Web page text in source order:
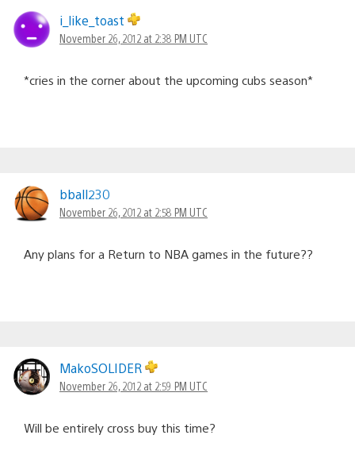
navigation
i_like_toast
November 26, 2012 at 2:38 PM UTC
*cries in the corner about the upcoming cubs season*
bball230
November 26, 2012 at 2:58 PM UTC
Any plans for a Return to NBA games in the future??
MakoSOLIDER
November 26, 2012 at 2:59 PM UTC
Will be entirely cross buy this time?